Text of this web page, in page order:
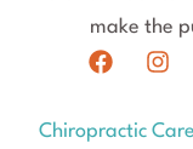
make the
Chiropractic Care